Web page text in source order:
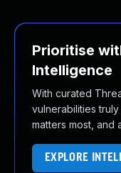
Prioritise
Intelligence
With curated
vulnerabilities
matters most, and
EXPLORE